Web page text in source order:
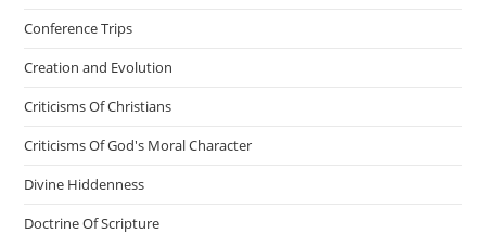
Conference Trips
Creation and Evolution
Criticisms Of Christians
Criticisms Of God's Moral Character
Divine Hiddenness
Doctrine Of Scripture